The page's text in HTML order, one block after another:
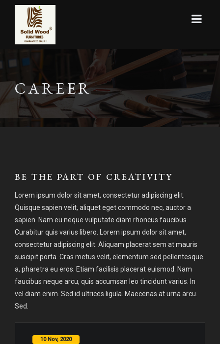
CAREER
BE THE PART OF CREATIVITY
Lorem ipsum dolor sit amet, consectetur adipiscing elit.
Quisque sapien velit, aliquet eget commodo nec, auctor a
sapien. Nam eu neque vulputate diam rhoncus faucibus.
Curabitur quis varius libero. Lorem ipsum dolor sit amet,
consectetur adipiscing elit. Aliquam placerat sem at mauris
suscipit porta. Cras metus velit, elementum sed pellentesque
a, pharetra eu eros. Etiam facilisis placerat euismod. Nam
faucibus neque arcu, quis accumsan leo tincidunt varius. In
vel diam enim. Sed id ultrices ligula. Maecenas at urna arcu.
Sed.
10 Nov, 2020